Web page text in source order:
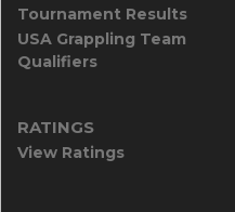
Tournament Results
USA Grappling Team
Qualifiers
RATINGS
View Ratings